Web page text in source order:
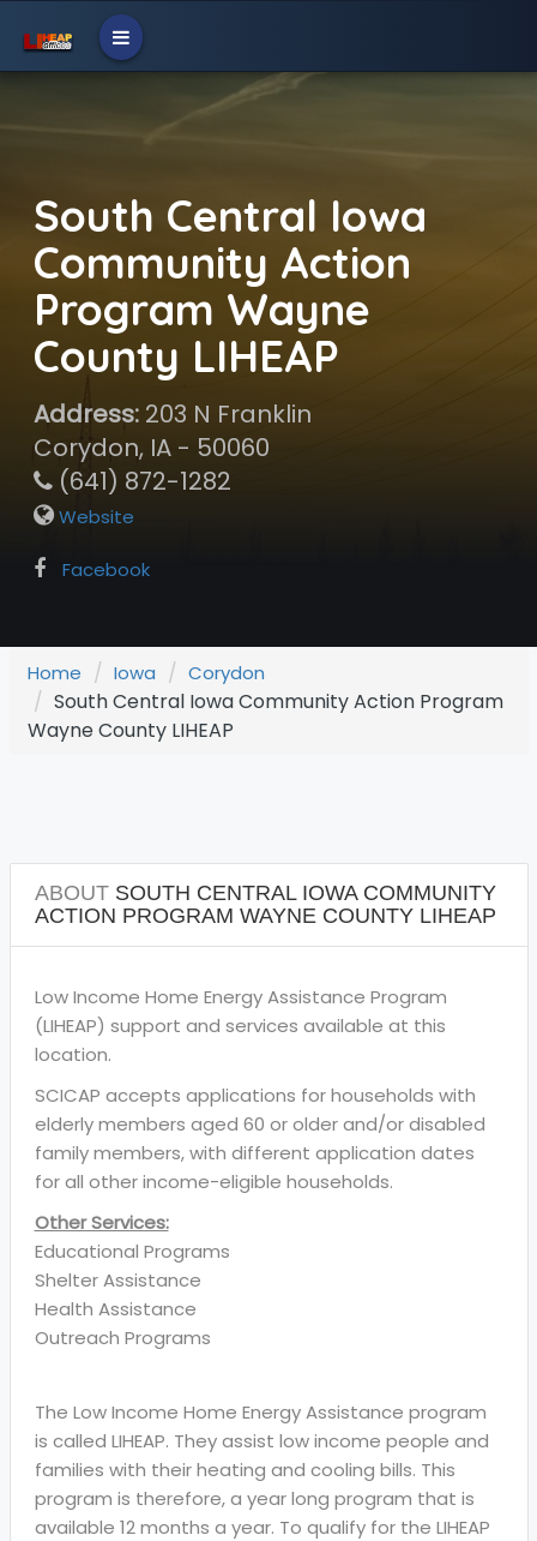
South Central Iowa
Community Action
Program Wayne
County LIHEAP
Address:203 N Franklin
Corydon, IA - 50060
(641) 872-1282
Website
Facebook
Home Iowa Corydon
South Central Iowa Community Action Program
Wayne County LIHEAP
ABOUTSOUTH CENTRAL IOWA COMMUNITY
ACTION PROGRAM WAYNE COUNTY LIHEAP
Low Income Home Energy Assistance Program
(LIHEAP) support and services available at this
location.
SCICAP accepts applications for households with
elderly members aged 60 or older and/or disabled
family members, with different application dates
for all other income-eligible households.
Other Services:
Educational Programs
Shelter Assistance
Health Assistance
Outreach Programs
The Low Income Home Energy Assistance program
is called LIHEAP. They assist low income people and
families with their heating and cooling bills. This
program is therefore, a year long program that is
available 12 months a year. To qualify for the LIHEAP